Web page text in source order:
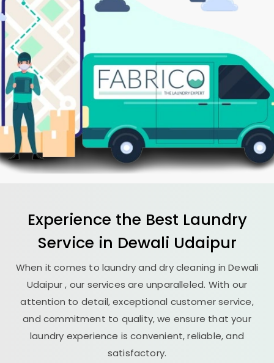
Experience the Best Laundry
Service in Dewali Udaipur
When it comes to laundry and dry cleaning inDewali
Udaipur, our services are unparalleled. With our
attention to detail, exceptional customer service,
and commitment to quality, we ensure that your
laundry experience is convenient, reliable, and
satisfactory.